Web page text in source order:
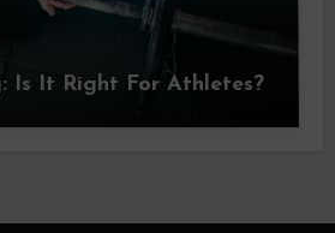
Is It Right For Athletes?